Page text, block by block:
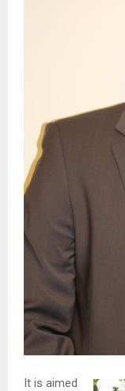
It is aimed